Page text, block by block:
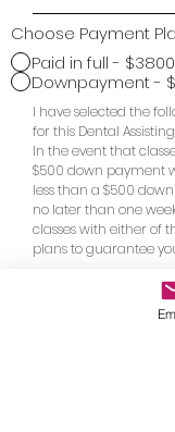
I have selected the
for this Dental
In the event that
$500 down payment
less than a $500
no later than one
classes with either of
plans to guarantee
$825.00 paid at the
$3300.00 balance
Choose Payment
Paid in full - $3800
Downpayment -